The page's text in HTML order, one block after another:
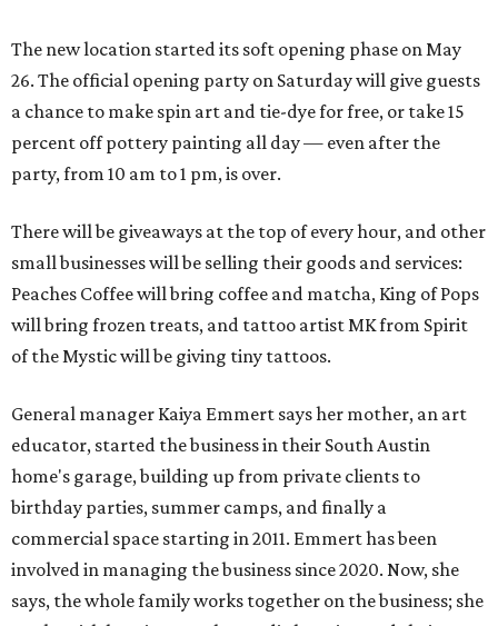
The new location started its soft opening phase on May
26. The official opening party on Saturday will give guests
a chance to make spin art and tie-dye for free, or take 15
percent off pottery painting all day — even after the
party, from 10 am to 1 pm, is over.
There will be giveaways at the top of every hour, and other
small businesses will be selling their goods and services:
Peaches Coffee will bring coffee and matcha, King of Pops
will bring frozen treats, and tattoo artist MK from Spirit
of the Mystic will be giving tiny tattoos.
General manager Kaiya Emmert says her mother, an art
educator, started the business in their South Austin
home's garage, building up from private clients to
birthday parties, summer camps, and finally a
commercial space starting in 2011. Emmert has been
involved in managing the business since 2020. Now, she
says, the whole family works together on the business; she